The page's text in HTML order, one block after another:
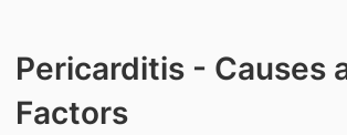
Pericarditis - Causes
Factors